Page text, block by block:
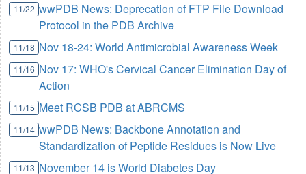
11/22 wwPDB News: Deprecation of FTP File Download
Protocol in the PDB Archive
11/18 Nov 18-24: World Antimicrobial Awareness Week
11/16 Nov 17: WHO's Cervical Cancer Elimination Day of
Action
11/15 Meet RCSB PDB at ABRCMS
11/14 wwPDB News: Backbone Annotation and
Standardization of Peptide Residues is Now Live
11/13 November 14 is World Diabetes Day